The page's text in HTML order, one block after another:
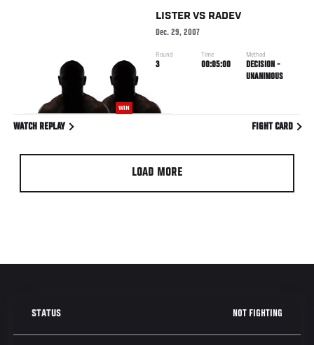
WIN
LISTER VS RADEV
Dec. 29, 2007
Round
3
Time
00:05:00
Method
DECISION -
UNANIMOUS
WATCH REPLAY FIGHT CARD
LOAD MORE
STATUS NOT FIGHTING